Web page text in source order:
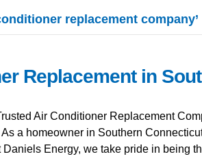
replacement company’
Replacement in
Air Conditioner Replacement
a homeowner in Southern
Daniels Energy, we take pride in being